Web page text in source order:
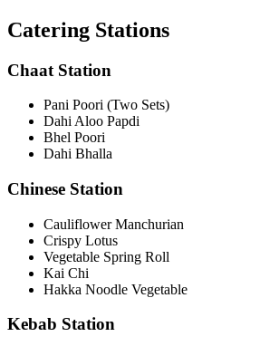
Catering Stations
Chaat Station
Pani Poori (Two Sets)
Dahi Aloo Papdi
Bhel Poori
Dahi Bhalla
Chinese Station
Cauliflower Manchurian
Crispy Lotus
Vegetable Spring Roll
Kai Chi
Hakka Noodle Vegetable
Kebab Station